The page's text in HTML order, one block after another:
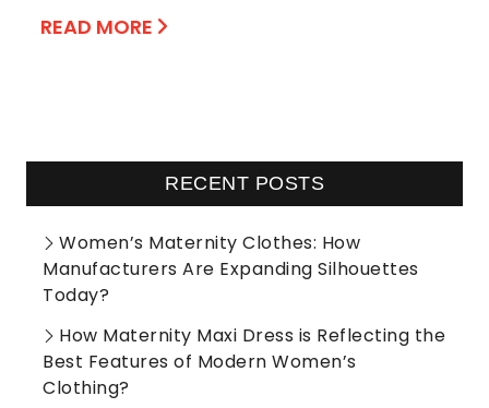
READ MORE
RECENT POSTS
Women’s Maternity Clothes: How
Manufacturers Are Expanding Silhouettes
Today?
How Maternity Maxi Dress is Reflecting the
Best Features of Modern Women’s
Clothing?